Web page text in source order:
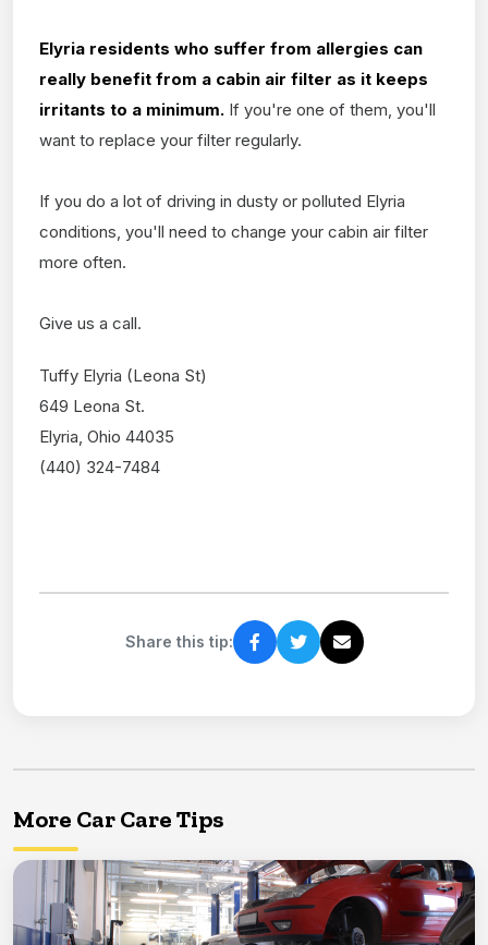
Elyria residents who suffer from allergies can
really benefit from a cabin air filter as it keeps
irritants to a minimum. If you're one of them, you'll
want to replace your filter regularly.
If you do a lot of driving in dusty or polluted Elyria
conditions, you'll need to change your cabin air filter
more often.
Give us a call.
Tuffy Elyria (Leona St)
649 Leona St.
Elyria, Ohio 44035
(440) 324-7484
Share this tip:
More Car Care Tips